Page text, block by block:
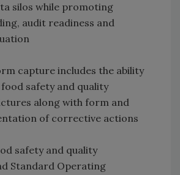
silos while promoting
audit readiness and
capture includes the ability
safety and quality
along with form and
of corrective actions
safety and quality
Standard Operating